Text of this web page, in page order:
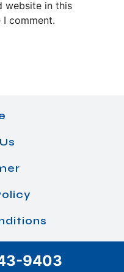
website in this
comment.
9403
Details